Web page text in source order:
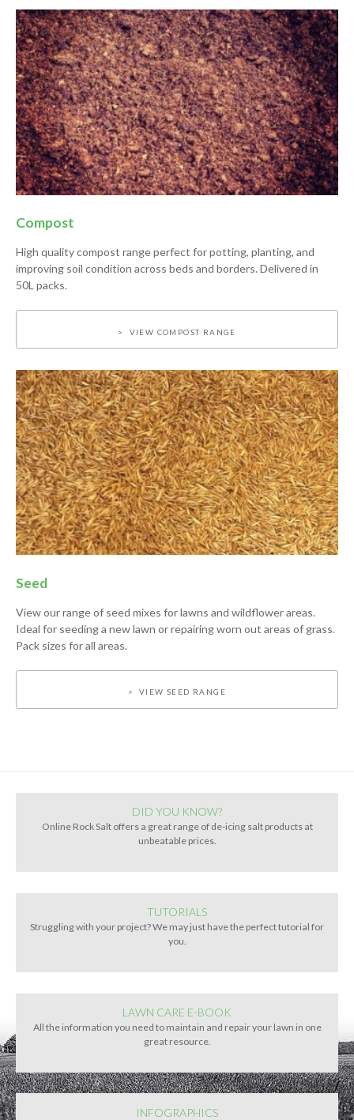
Compost
High quality compost range perfect for potting, planting, and
improving soil condition across beds and borders. Delivered in
50L packs.
VIEW COMPOST RANGE
Seed
View our range of seed mixes for lawns and wildflower areas.
Ideal for seeding a new lawn or repairing worn out areas of grass.
Pack sizes for all areas.
VIEW SEED RANGE
DID YOU KNOW?
Online Rock Salt offers a great range of de-icing salt products at
unbeatable prices.
TUTORIALS
Struggling with your project? We may just have the perfect tutorial for
you.
LAWN CARE E-BOOK
All the information you need to maintain and repair your lawn in one
great resource.
INFOGRAPHICS